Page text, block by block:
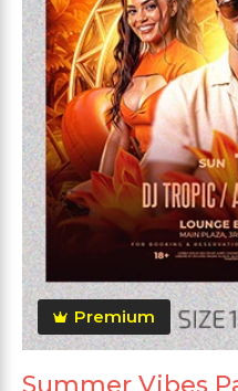
Premium
Summer Vibes